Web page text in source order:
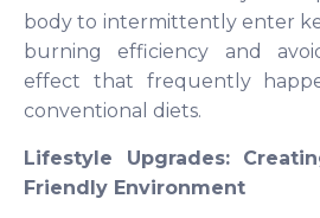
body to intermittently enter
burning efficiency and
effect that frequently
conventional diets.
Lifestyle Upgrades:
Friendly Environment